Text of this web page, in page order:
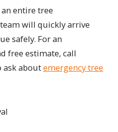
entire tree
will quickly arrive
safely. For an
free estimate, call
ask aboutemergency tree